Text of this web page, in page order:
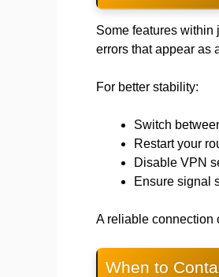
Some features within
errors that appear as
For better stability:
Switch
Restart your
Disable VPN
Ensure signal
A reliable connection
When to